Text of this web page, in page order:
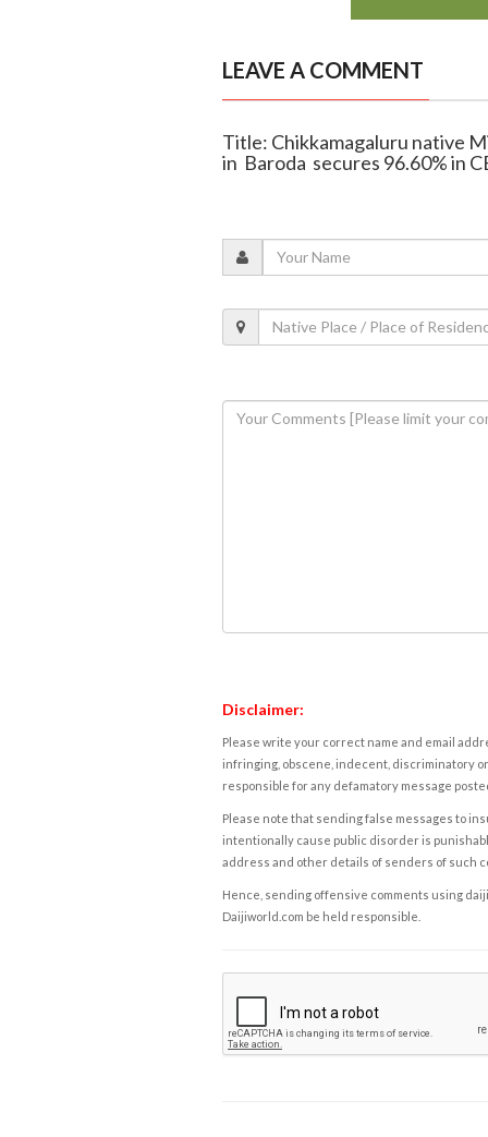
LEAVE A COMMENT
Title: Chikkamagaluru native
in Baroda secures 96.60% in
Disclaimer:
Please write your correct name and email
infringing, obscene, indecent, discriminatory
responsible for any defamatory message
Please note that sending false messages to
intentionally cause public disorder is
address and other details of senders of such
Hence, sending offensive comments using
Daijiworld.com be held responsible.